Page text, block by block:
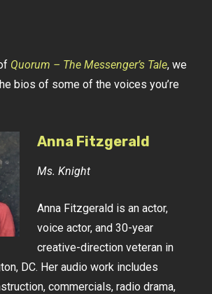
Quorum – The Messenger’s Tale, we
bios of some of the voices you’re
Anna Fitzgerald
Ms. Knight
Anna Fitzgerald is an actor,
voice actor, and 30-year
creative-direction veteran in
DC. Her audio work includes
commercials, radio drama,